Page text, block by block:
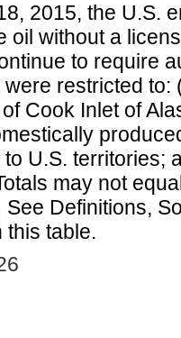
2015, the U.S.
oil without a
to require
restricted
Cook Inlet of
U.S. territories;
may not
Definitions,
this table.